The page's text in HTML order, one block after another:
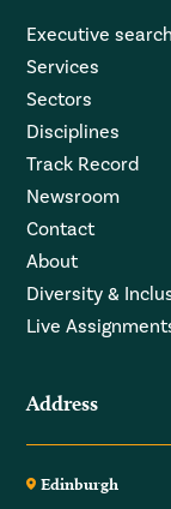
Executive
Services
Sectors
Disciplines
Track Record
Newsroom
Contact
About
Diversity &
Live
Address
Edinburgh